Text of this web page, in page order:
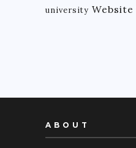
university Website
ABOUT